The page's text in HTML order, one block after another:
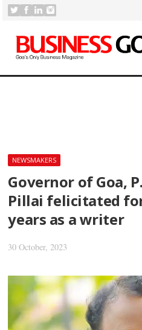
NEWSMAKERS
Governor of Goa,
Pillai felicitated
years as a writer
30 October, 2023